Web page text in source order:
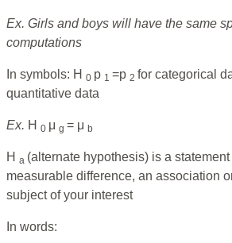
Ex. Girls and boys will have the same
computations
In symbols: H 0 p 1 =p 2 for categorical
quantitative data
Ex. H 0 μ g = μ b
H a (alternate hypothesis) is a
measurable difference, an association
subject of your interest
In words: